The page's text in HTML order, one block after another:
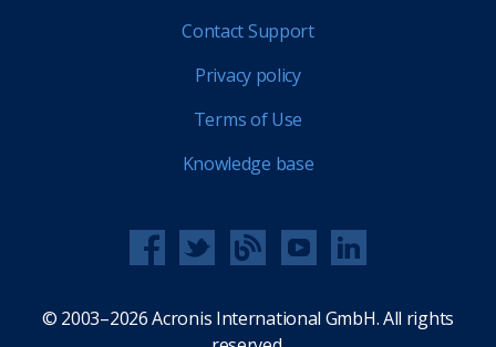
Contact Support
Privacy policy
Terms of Use
Knowledge base
© 2003–2026 Acronis International GmbH. All rights